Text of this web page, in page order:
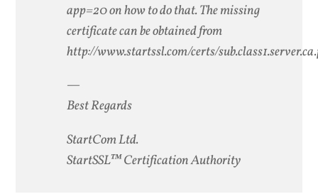
app=20 on how to do that. The missing
certificate can be obtained from
http://www.startssl.com/certs/
—
Best Regards
StartCom Ltd.
StartSSL™ Certification Authority